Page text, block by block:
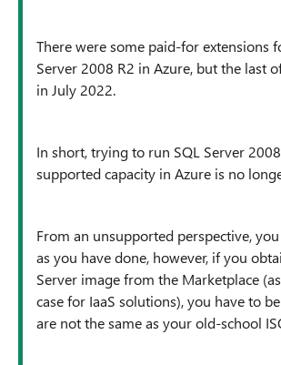
There were some paid-for extensions
Server 2008 R2 in Azure, but the last
in July 2022.
In short, trying to run SQL Server
supported capacity in Azure is no
From an unsupported perspective,
as you have done, however, if you
Server image from the Marketplace
case for IaaS solutions), you have to
are not the same as your old-school